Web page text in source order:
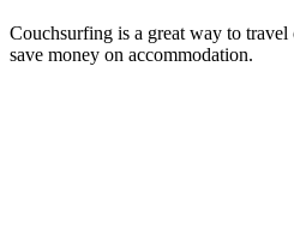
Couchsurfing is a great way to travel
save money on accommodation.